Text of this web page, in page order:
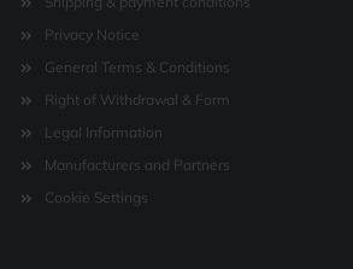
Privacy Notice
General Terms & Conditions
Right of Withdrawal & Form
Legal Information
Manufacturers and Partners
Cookie Settings